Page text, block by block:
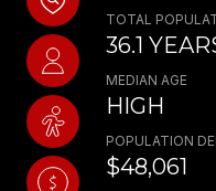
TOTAL
36.1
MEDIAN AGE
HIGH
POPULATION
$48,061